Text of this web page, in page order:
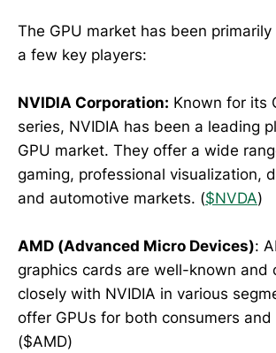
The GPU market has been
a few key players:
NVIDIA Corporation: Known for its
series, NVIDIA has been a leading
GPU market. They offer a wide
gaming, professional visualization,
and automotive markets. ($NVDA)
AMD (Advanced Micro Devices):
graphics cards are well-known and
closely with NVIDIA in various
offer GPUs for both consumers and
($AMD)